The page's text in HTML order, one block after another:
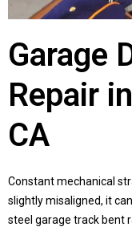
Garage
Repair
CA
Constant mechanical
slightly misaligned, it
steel garage track bent